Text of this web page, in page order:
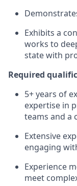
Exhibits a
works to
state with
Required
5+ years of
expertise in
teams and a
Extensive
engaging
Experience
meet